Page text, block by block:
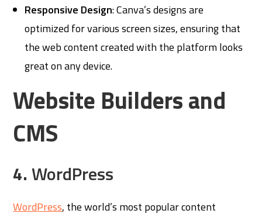
Responsive Design: Canva’s designs are
optimized for various screen sizes, ensuring that
the web content created with the platform looks
great on any device.
Website Builders and
CMS
4.WordPress
WordPress, the world’s most popular content